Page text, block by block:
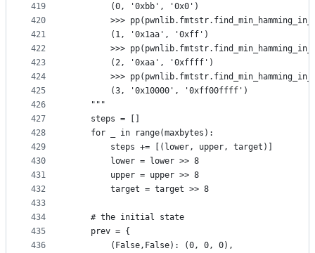
419
420
421
422
423
424
425
426
427
428
429
430
431
432
433
434
435
436
        (0, '0xbb', '0x0')
>>>
        (1, '0x1aa', '0xff')
>>>
        (2, '0xaa', '0xffff')
>>>
        (3, '0x10000', '0xff00ffff')
    """
    steps = []
    for _ in range(maxbytes):
        steps += [(lower, upper, target)]
        lower = lower >> 8
        upper = upper >> 8
        target = target >> 8
    # the initial state
    prev = {
        (False,False): (0, 0, 0),